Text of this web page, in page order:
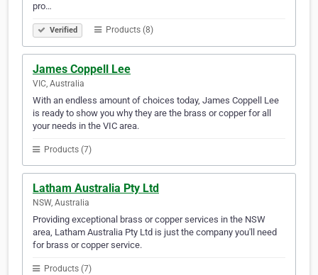
pro…
Verified Products (8)
James Coppell Lee
VIC, Australia
With an endless amount of choices today, James Coppell Lee
is ready to show you why they are the brass or copper for all
your needs in the VIC area.
Products (7)
Latham Australia Pty Ltd
NSW, Australia
Providing exceptional brass or copper services in the NSW
area, Latham Australia Pty Ltd is just the company you'll need
for brass or copper service.
Products (7)